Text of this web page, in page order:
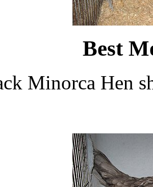
Best
Minorca Hen